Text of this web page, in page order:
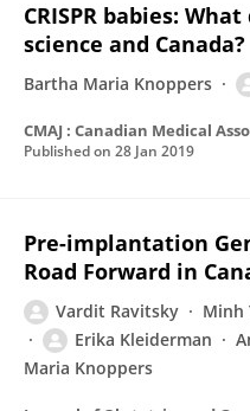
CRISPR babies:
science and Canada?
Bartha Maria Knoppers
Published on 28 Jan 2019
Pre-implantation
Road Forward in
Vardit Ravitsky Minh
Erika Kleiderman
Maria Knoppers